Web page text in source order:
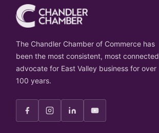
The Chandler Chamber of Commerce has
been the most consistent, most connected
advocate for East Valley business for over
100 years.